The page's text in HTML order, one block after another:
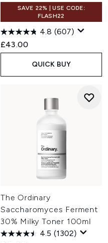
SAVE 22% | USE CODE:
FLASH22
4.8 (607)
£43.00
QUICK BUY
The Ordinary
Saccharomyces Ferment
30% Milky Toner 100ml
4.5 (1302)